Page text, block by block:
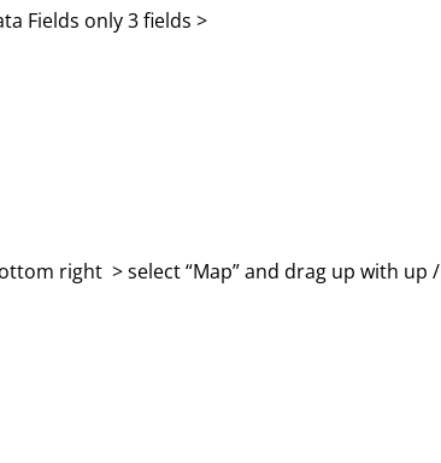
Fields only 3 fields >
right > select “Map” and drag up with up /